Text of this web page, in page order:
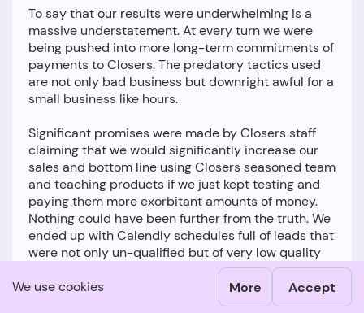
We use cookies More Accept
To say that our results were underwhelming is a
massive understatement. At every turn we were
being pushed into more long-term commitments of
payments to Closers. The predatory tactics used
are not only bad business but downright awful for a
small business like hours.
Significant promises were made by Closers staff
claiming that we would significantly increase our
sales and bottom line using Closers seasoned team
and teaching products if we just kept testing and
paying them more exorbitant amounts of money.
Nothing could have been further from the truth. We
ended up with Calendly schedules full of leads that
were not only un-qualified but of very low quality
with none of them ever being able to be closed
despite us using all the tactics taught by Closers.